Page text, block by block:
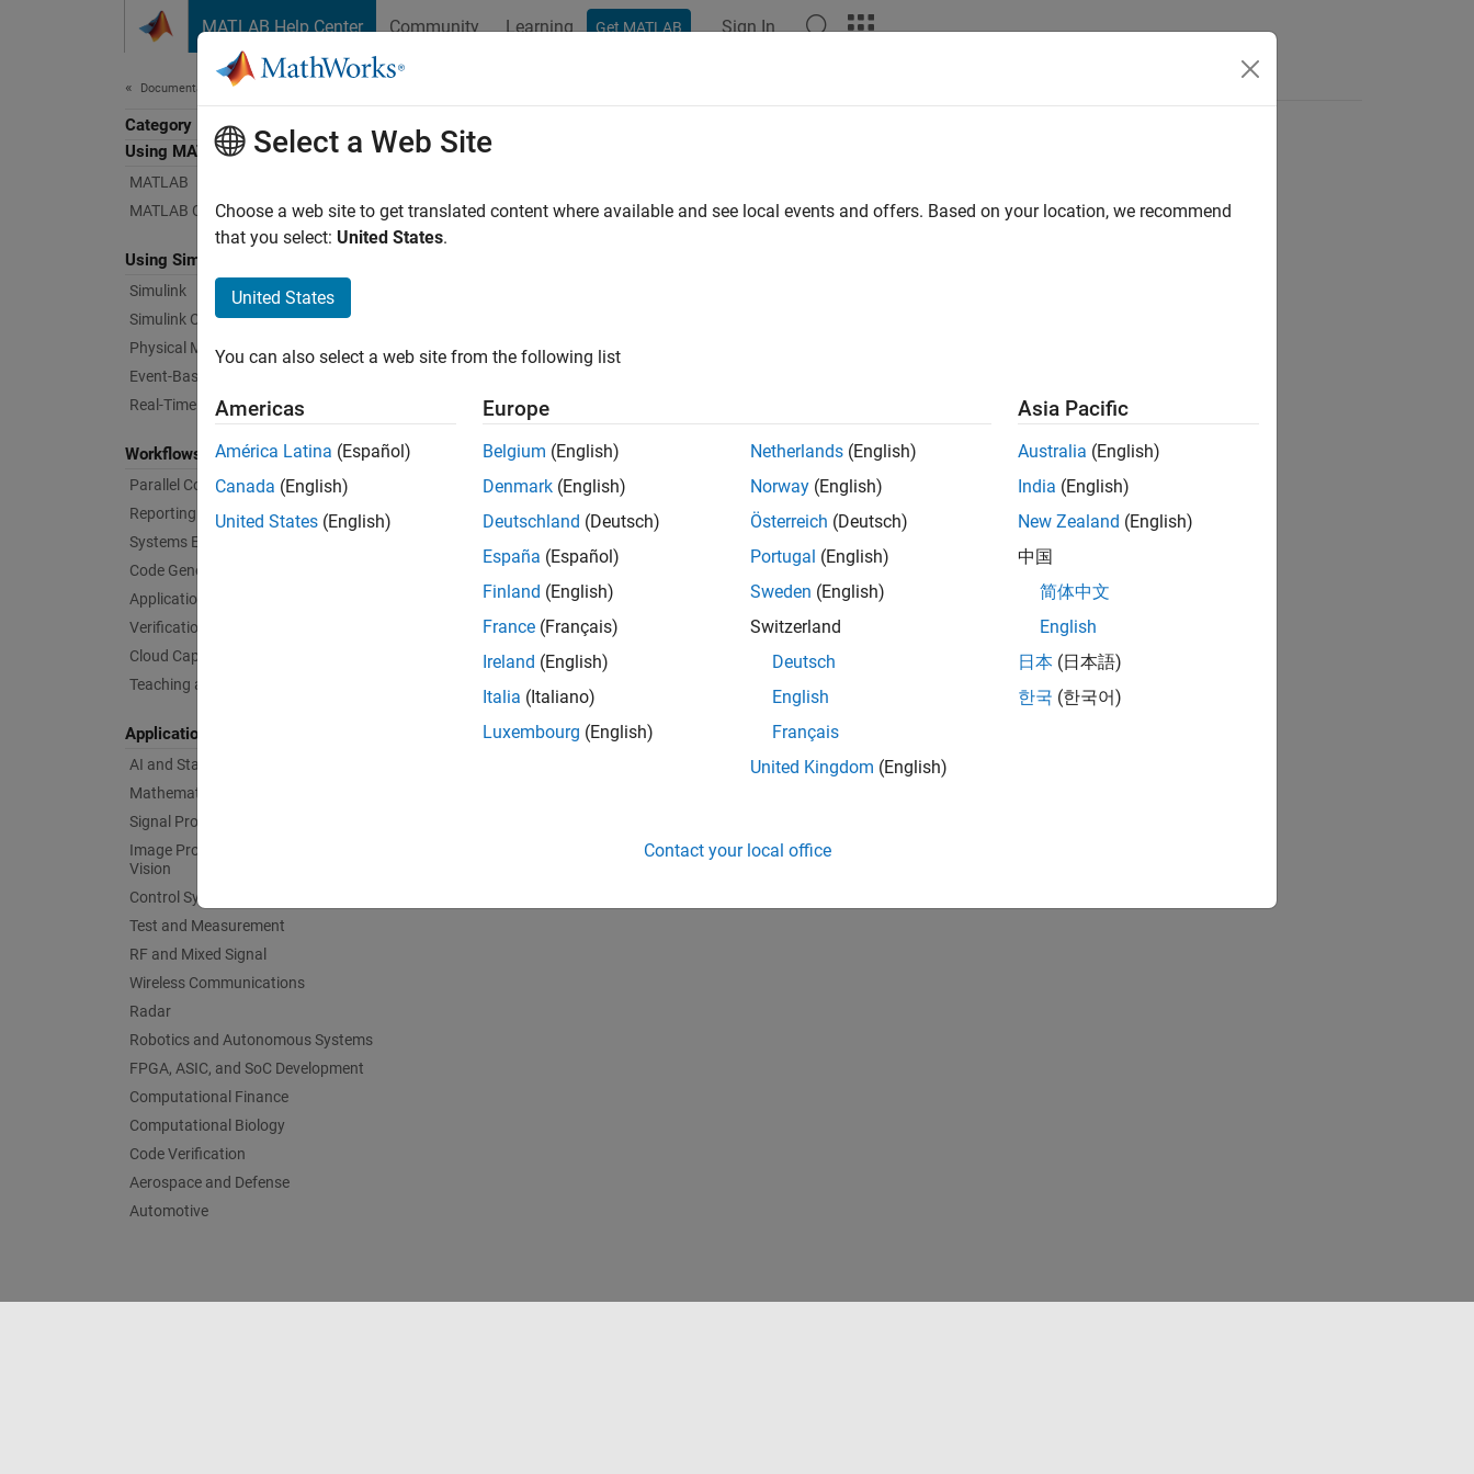
MATLAB Help Center Community Learning Get MATLAB Sign In
Documentation Home
Category
Using MATLAB
MATLAB
MATLAB Copilot
Using Simulink
Simulink
Simulink Copilot
Physical Modeling
Event-Based Modeling
Real-Time Simulation and Testing
Workflows
Parallel Computing
Reporting and Database Access
Systems Engineering
Code Generation
Application Deployment
Verification, Validation, and Test
Cloud Capabilities
Teaching and Learning
Applications
AI and Statistics
Mathematics and Optimization
Signal Processing
Image Processing and Computer
Vision
Control Systems
Test and Measurement
RF and Mixed Signal
Wireless Communications
Radar
Robotics and Autonomous Systems
FPGA, ASIC, and SoC Development
Computational Finance
Computational Biology
Code Verification
Aerospace and Defense
Automotive
Select a Web Site
Choose a web site to get translated content where available and see local events and offers. Based on your location, we recommend
that you select: United States.
United States
You can also select a web site from the following list
Americas
América Latina (Español)
Canada (English)
United States (English)
Europe
Belgium (English)
Denmark (English)
Deutschland (Deutsch)
España (Español)
Finland (English)
France (Français)
Ireland (English)
Italia (Italiano)
Luxembourg (English)
Netherlands (English)
Norway (English)
Österreich (Deutsch)
Portugal (English)
Sweden (English)
Switzerland
Deutsch
English
Français
United Kingdom (English)
Asia Pacific
Australia (English)
India (English)
New Zealand (English)
中国
简体中文
English
日本 (日本語)
한국 (한국어)
Contact your local office